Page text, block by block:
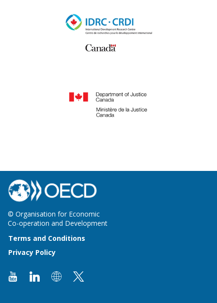
© Organisation for Economic
Co-operation and Development
Terms and Conditions
Privacy Policy